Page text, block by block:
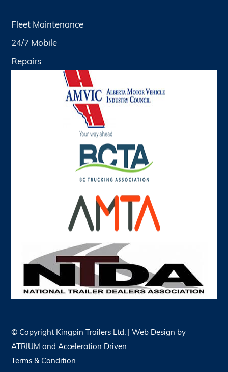
Fleet Maintenance
24/7 Mobile
Repairs
© Copyright Kingpin Trailers Ltd. | Web Design by
ATRIUM andAcceleration Driven
Terms & Condition